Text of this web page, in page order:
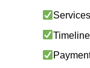
Timeline